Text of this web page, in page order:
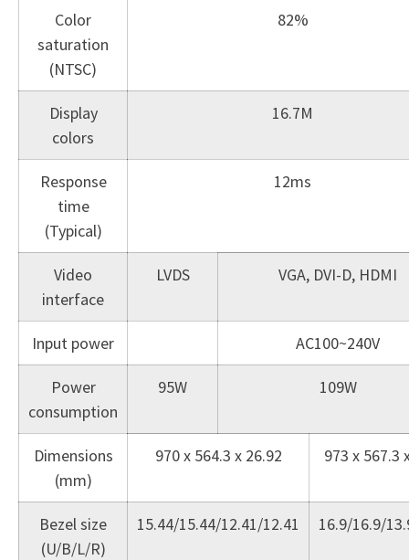
Color
saturation
(NTSC)
82%
Display
colors
16.7M
Response
time
(Typical)
12ms
Video
interface
LVDS VGA, DVI-D, HDMI
Input power AC100~240V
Power
consumption
95W 109W
Dimensions
(mm)
970 x 564.3 x 26.92 973 x 567.3
Bezel size
(U/B/L/R)
15.44/15.44/12.41/12.41 16.9/16.9/